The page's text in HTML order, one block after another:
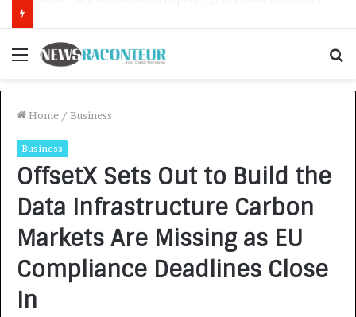
Menu
Home / Business
Business
OffsetX Sets Out to Build the
Data Infrastructure Carbon
Markets Are Missing as EU
Compliance Deadlines Close
In